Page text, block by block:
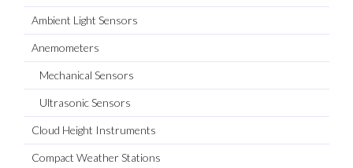
Ambient Light Sensors
Anemometers
Mechanical Sensors
Ultrasonic Sensors
Cloud Height Instruments
Compact Weather Stations